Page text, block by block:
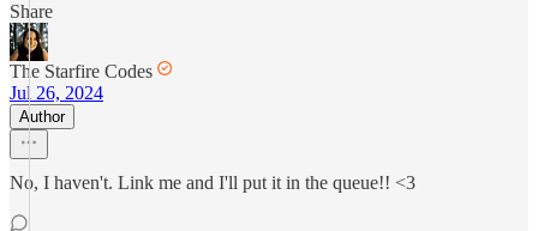
Share
The Starfire Codes
Jul 26, 2024
Author
No, I haven't. Link me and I'll put it in the queue!! <3